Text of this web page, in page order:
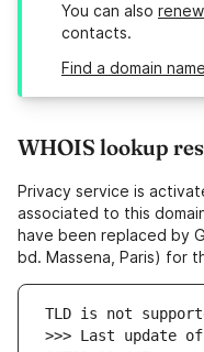
You can also
contacts.
Find a domain
WHOIS lookup
Privacy service is
associated to this
have been replaced by
bd. Massena, Paris) for
>>> Last update of